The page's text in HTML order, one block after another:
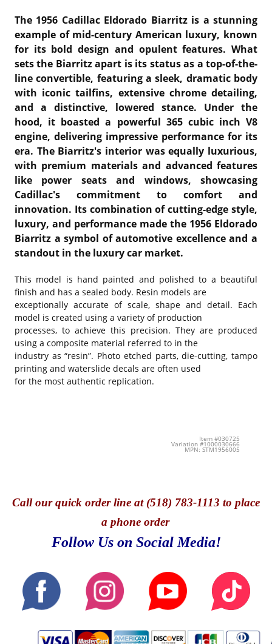
The 1956 Cadillac Eldorado Biarritz is a stunning
example of mid-century American luxury, known
for its bold design and opulent features. What
sets the Biarritz apart is its status as a top-of-the-
line convertible, featuring a sleek, dramatic body
with iconic tailfins, extensive chrome detailing,
and a distinctive, lowered stance. Under the
hood, it boasted a powerful 365 cubic inch V8
engine, delivering impressive performance for its
era. The Biarritz's interior was equally luxurious,
with premium materials and advanced features
like power seats and windows, showcasing
Cadillac's commitment to comfort and
innovation. Its combination of cutting-edge style,
luxury, and performance made the 1956 Eldorado
Biarritz a symbol of automotive excellence and a
standout in the luxury car market.
This model is hand painted and polished to a beautiful
finish and has a sealed body. Resin models are
exceptionally accurate of scale, shape and detail. Each
model is created using a variety of production
processes, to achieve this precision. They are produced
using a composite material referred to in the
industry as “resin”. Photo etched parts, die-cutting, tampo
printing and waterslide decals are often used
for the most authentic replication.
Item #030725
Variation #1000030666
MPN: STM1956005
Callour quick order line at (518) 783-1113 to place
a phone order
Follow Us on Social Media!